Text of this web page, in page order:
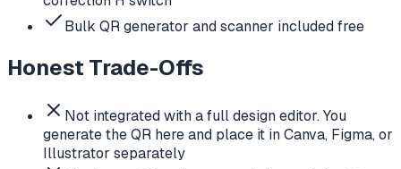
Bulk QR generator and scanner included free
Honest Trade-Offs
Not integrated with a full design editor. You
generate the QR here and place it in Canva, Figma, or
Illustrator separately